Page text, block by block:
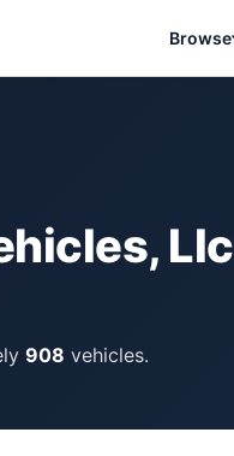
Browse
Llc
908 vehicles.